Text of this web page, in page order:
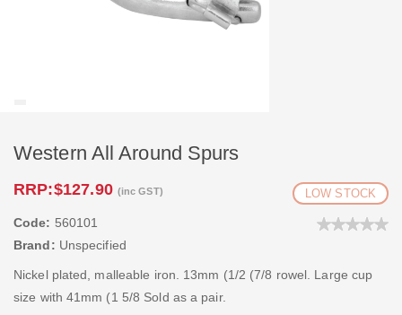
Western All Around Spurs
RRP:$127.90 (inc GST) LOW STOCK
Code: 560101
Brand: Unspecified
Nickel plated, malleable iron. 13mm (1/2 (7/8 rowel. Large cup
size with 41mm (1 5/8 Sold as a pair.